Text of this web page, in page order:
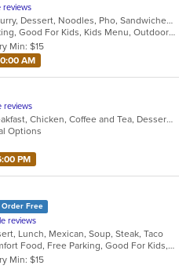
reviews
Asian, Coffee and Tea, Curry, Dessert, Noodles, Pho, Sandwiches, Seafood, Smoothies and Juices, Soup, Vietnamese
Casual Dining, Free Parking, Good For Kids, Kids Menu, Outdoor Seating, Vegetarian Options
Min: $15
AM
reviews
Asian, Asian Fusion, Breakfast, Chicken, Coffee and Tea, Dessert, Hamburgers, Indian, Smoothies and Juices, Wings
Options
PM
Order Free
reviews
Lunch, Mexican, Soup, Steak, Taco
Casual Dining, Chill, Comfort Food, Free Parking, Good For Kids, Kids Menu
Min: $15